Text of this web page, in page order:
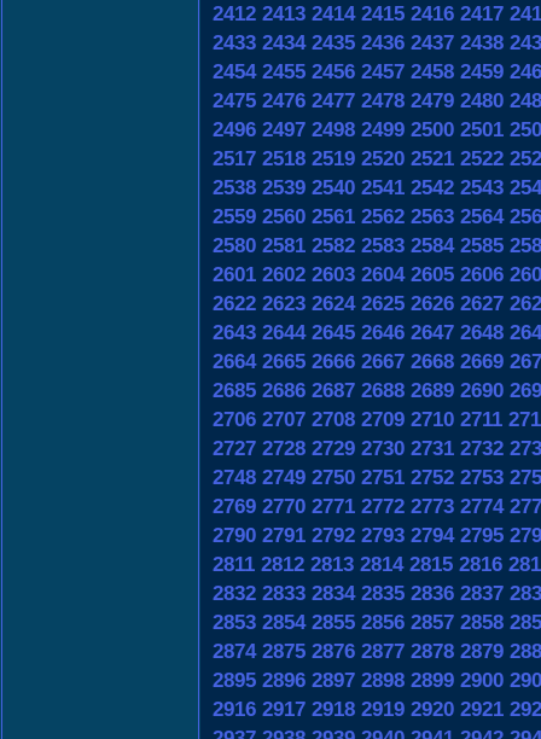
2412 2413 2414 2415 2416 2417
2433 2434 2435 2436 2437 2438
2454 2455 2456 2457 2458 2459
2475 2476 2477 2478 2479 2480
2496 2497 2498 2499 2500 2501
2517 2518 2519 2520 2521 2522
2538 2539 2540 2541 2542 2543
2559 2560 2561 2562 2563 2564
2580 2581 2582 2583 2584 2585
2601 2602 2603 2604 2605 2606
2622 2623 2624 2625 2626 2627
2643 2644 2645 2646 2647 2648
2664 2665 2666 2667 2668 2669
2685 2686 2687 2688 2689 2690
2706 2707 2708 2709 2710 2711
2727 2728 2729 2730 2731 2732
2748 2749 2750 2751 2752 2753
2769 2770 2771 2772 2773 2774
2790 2791 2792 2793 2794 2795
2811 2812 2813 2814 2815 2816
2832 2833 2834 2835 2836 2837
2853 2854 2855 2856 2857 2858
2874 2875 2876 2877 2878 2879
2895 2896 2897 2898 2899 2900
2916 2917 2918 2919 2920 2921